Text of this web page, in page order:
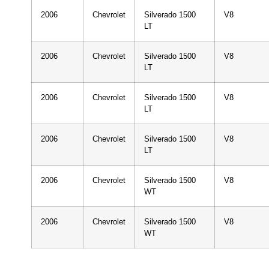
2006 Chevrolet
Silverado 1500
LT
V8
2006 Chevrolet
Silverado 1500
LT
V8
2006 Chevrolet
Silverado 1500
LT
V8
2006 Chevrolet
Silverado 1500
LT
V8
2006 Chevrolet
Silverado 1500
WT
V8
2006 Chevrolet
Silverado 1500
WT
V8